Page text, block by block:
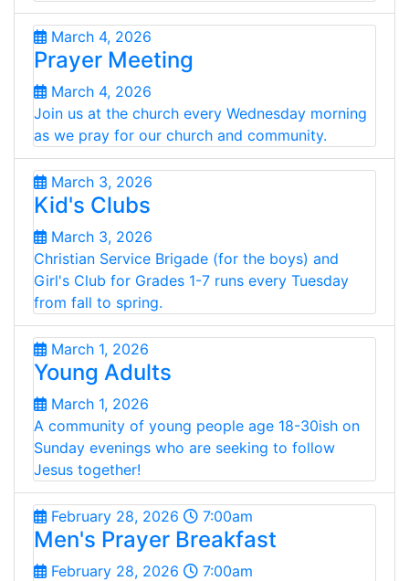
March 4, 2026
Prayer Meeting
March 4, 2026
Join us at the church every Wednesday morning
as we pray for our church and community.
March 3, 2026
Kid's Clubs
March 3, 2026
Christian Service Brigade (for the boys) and
Girl's Club for Grades 1-7 runs every Tuesday
from fall to spring.
March 1, 2026
Young Adults
March 1, 2026
A community of young people age 18-30ish on
Sunday evenings who are seeking to follow
Jesus together!
February 28, 2026 7:00am
Men's Prayer Breakfast
February 28, 2026 7:00am